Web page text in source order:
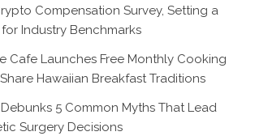
Compensation Survey, Setting a
Industry Benchmarks
Cafe Launches Free Monthly Cooking
Hawaiian Breakfast Traditions
Debunks 5 Common Myths That Lead
Surgery Decisions